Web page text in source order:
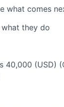
what comes
they do
40,000 (USD)